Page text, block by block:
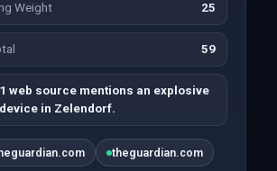
Weight 25
59
1 web source mentions an explosive
device in Zelendorf.
theguardian.com